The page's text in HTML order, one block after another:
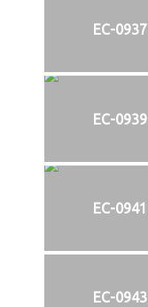
EC-0937
EC-0939
EC-0941
EC-0943